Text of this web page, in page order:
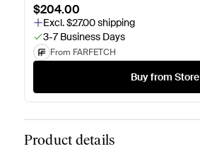
$204.00
Excl. $27.00 shipping
3-7 Business Days
From FARFETCH
Buy from Store
Product details